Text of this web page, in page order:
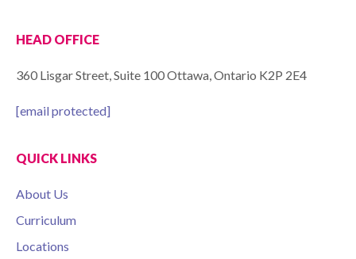
HEAD OFFICE
360 Lisgar Street, Suite 100 Ottawa, Ontario K2P 2E4
[email protected]
QUICK LINKS
About Us
Curriculum
Locations